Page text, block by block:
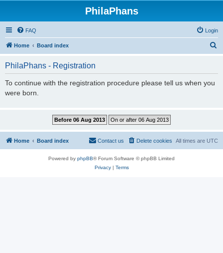
PhilaPhans
FAQ Login
Home Board index
PhilaPhans - Registration
To continue with the registration procedure please tell us when you
were born.
Home Board index All times are UTC
Delete cookies
Contact us
Powered by phpBB® Forum Software © phpBB Limited
Privacy| Terms